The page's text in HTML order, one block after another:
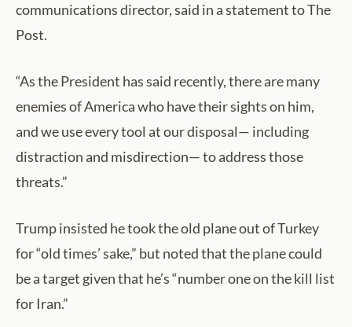
communications director, said in a statement to The
Post.
“As the President has said recently, there are many
enemies of America who have their sights on him,
and we use every tool at our disposal— including
distraction and misdirection— to address those
threats.”
Trump insisted he took the old plane out of Turkey
for “old times’ sake,” but noted that the plane could
be a target given that he’s “number one on the kill list
for Iran.”